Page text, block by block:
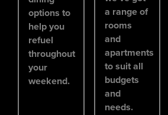
options to
help you
refuel
throughout
your
weekend.
a range of
rooms
and
apartments
to suit all
budgets
and
needs.